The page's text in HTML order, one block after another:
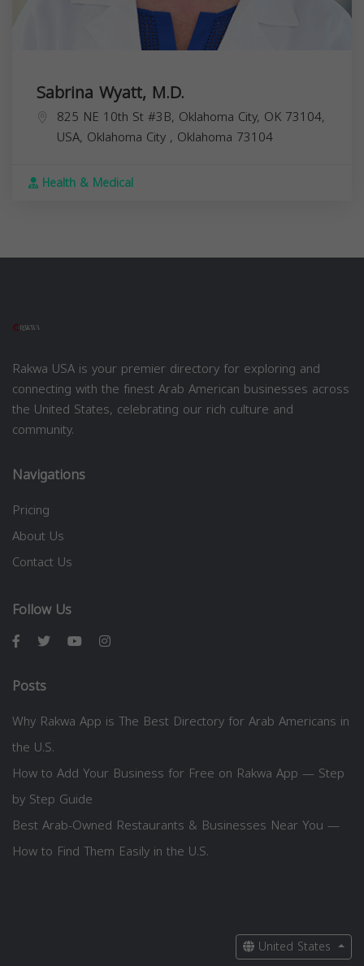
Sabrina Wyatt, M.D.
825 NE 10th St #3B, Oklahoma City, OK 73104,
USA, Oklahoma City , Oklahoma 73104
Health & Medical
Rakwa USA is your premier directory for exploring and
connecting with the finest Arab American businesses across
the United States, celebrating our rich culture and
community.
Navigations
Pricing
About Us
Contact Us
Follow Us
Posts
Why Rakwa App is The Best Directory for Arab Americans in
the U.S.
How to Add Your Business for Free on Rakwa App — Step
by Step Guide
Best Arab-Owned Restaurants & Businesses Near You —
How to Find Them Easily in the U.S.
United States